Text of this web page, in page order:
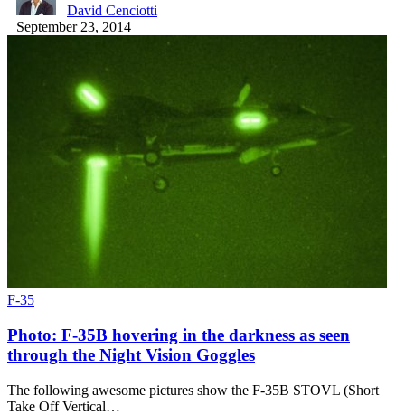
David Cenciotti
September 23, 2014
F-35
Photo: F-35B hovering in the darkness as seen
through the Night Vision Goggles
The following awesome pictures show the F-35B STOVL (Short
Take Off Vertical…